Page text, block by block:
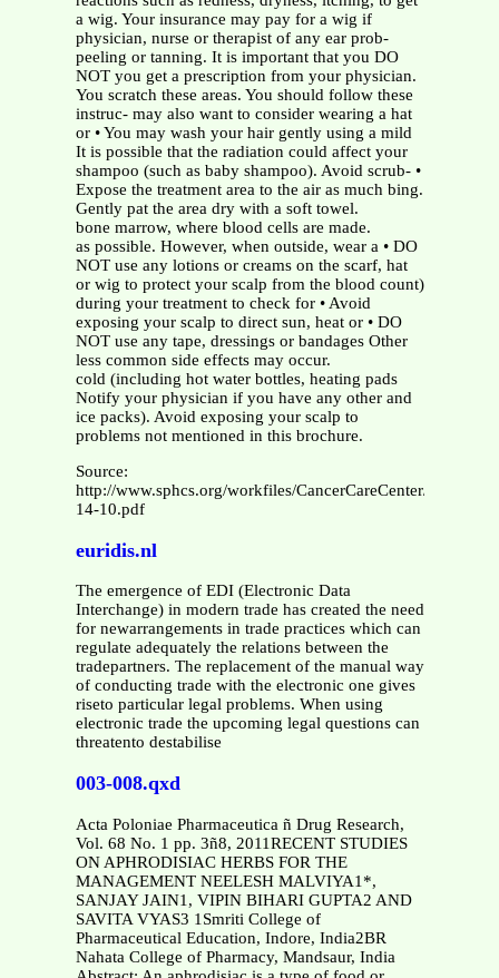
a wig. Your insurance may pay for a wig if
physician, nurse or therapist of any ear prob-
peeling or tanning. It is important that you DO
NOT you get a prescription from your physician.
You scratch these areas. You should follow these
instruc- may also want to consider wearing a hat
or • You may wash your hair gently using a mild
It is possible that the radiation could affect your
shampoo (such as baby shampoo). Avoid scrub- •
Expose the treatment area to the air as much bing.
Gently pat the area dry with a soft towel.
bone marrow, where blood cells are made.
as possible. However, when outside, wear a • DO
NOT use any lotions or creams on the scarf, hat
or wig to protect your scalp from the blood count)
during your treatment to check for • Avoid
exposing your scalp to direct sun, heat or • DO
NOT use any tape, dressings or bandages Other
less common side effects may occur.
cold (including hot water bottles, heating pads
Notify your physician if you have any other and
ice packs). Avoid exposing your scalp to
problems not mentioned in this brochure.
Source:
http://www.sphcs.org/workfiles/CancerCareCenter/
14-10.pdf
euridis.nl
The emergence of EDI (Electronic Data
Interchange) in modern trade has created the need
for newarrangements in trade practices which can
regulate adequately the relations between the
tradepartners. The replacement of the manual way
of conducting trade with the electronic one gives
riseto particular legal problems. When using
electronic trade the upcoming legal questions can
threatento destabilise
003-008.qxd
Acta Poloniae Pharmaceutica ñ Drug Research,
Vol. 68 No. 1 pp. 3ñ8, 2011RECENT STUDIES
ON APHRODISIAC HERBS FOR THE
MANAGEMENT NEELESH MALVIYA1*,
SANJAY JAIN1, VIPIN BIHARI GUPTA2 AND
SAVITA VYAS3 1Smriti College of
Pharmaceutical Education, Indore, India2BR
Nahata College of Pharmacy, Mandsaur, India